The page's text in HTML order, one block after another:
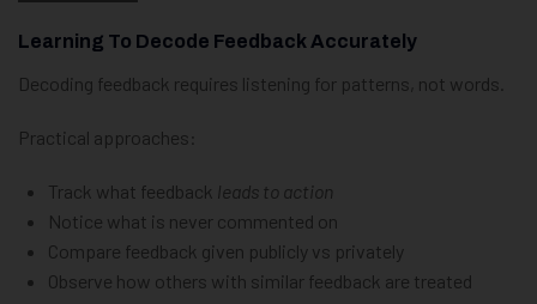
Learning To Decode Feedback Accurately
Decoding feedback requires listening for patterns, not words.
Practical approaches:
Track what feedback leads to action
Notice what is never commented on
Compare feedback given publicly vs privately
Observe how others with similar feedback are treated